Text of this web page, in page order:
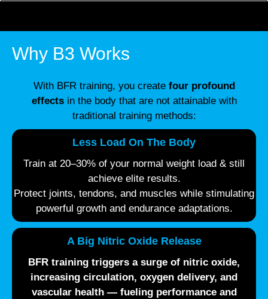
Why B3 Works
With BFR training, you create four profound
effectsin the body that are not attainable with
traditional training methods:
Less Load On The Body
Train at 20–30% of your normal weight load & still
achieve elite results.
Protect joints, tendons, and muscles while stimulating
powerful growth and endurance adaptations.
A Big Nitric Oxide Release
BFR training triggers a surge of nitric oxide,
increasing circulation, oxygen delivery, and
vascular health — fueling performance and